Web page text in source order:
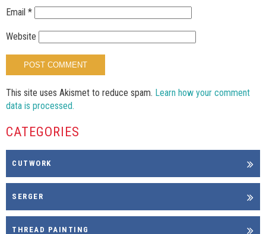
Email *
Website
This site uses Akismet to reduce spam. Learn how your comment
data is processed.
CATEGORIES
CUTWORK
SERGER
THREAD PAINTING